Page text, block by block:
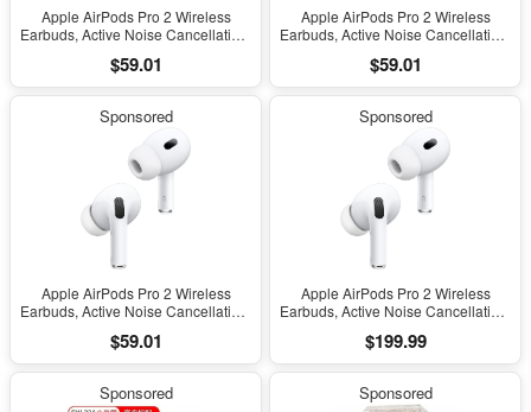
Apple AirPods Pro 2 Wireless
Earbuds, Active Noise Cancellation,
Headphones, Transparency,
Personalized Spatial Audio, High-
Charging
$59.01
Apple AirPods Pro 2 Wireless
Earbuds, Active Noise Cancellation,
Headphones, Transparency,
Personalized Spatial Audio, High-
Charging
$59.01
Sponsored
Apple AirPods Pro 2 Wireless
Earbuds, Active Noise Cancellation,
Headphones, Transparency,
Personalized Spatial Audio, High-
Charging
$59.01
Sponsored
Apple AirPods Pro 2 Wireless
Earbuds, Active Noise Cancellation,
Headphones, Transparency,
Personalized Spatial Audio, High-
Charging
$199.99
Sponsored Sponsored